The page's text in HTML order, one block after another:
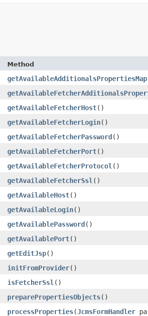
Method
getAvailableAdditionalsPropertiesMap
getAvailableFetcherHost()
getAvailableFetcherLogin()
getAvailableFetcherPassword()
getAvailableFetcherPort()
getAvailableFetcherProtocol ()
getAvailableFetcherSsl ()
getAvailableHost()
getAvailableLogin()
getAvailablePassword()
getAvailablePort()
getEditJsp()
initFromProvider()
isFetcherSsl ()
preparePropertiesObjects()
processProperties​(JcmsFormHandler